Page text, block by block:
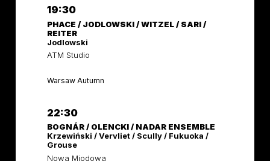
19:30
PHACE / JODLOWSKI / WITZEL / SARI /
REITER
Jodlowski
ATM Studio
Warsaw Autumn
22:30
BOGNÁR / OLENCKI / NADAR ENSEMBLE
Krzewiński / Vervliet / Scully / Fukuoka /
Grouse
Nowa Miodowa